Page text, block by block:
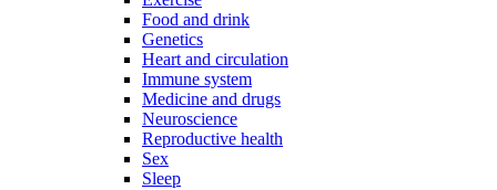
Food and drink
Genetics
Heart and circulation
Immune system
Medicine and drugs
Neuroscience
Reproductive health
Sex
Sleep